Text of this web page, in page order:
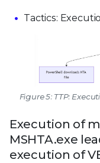
Tactics:
Figure 5: TTP:
Execution of
MSHTA.exe
execution of